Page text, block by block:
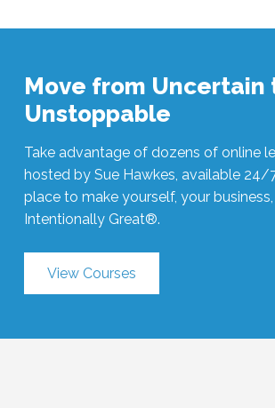
Move from Uncertain
Unstoppable
Take advantage of dozens of online
hosted by Sue Hawkes, available 24/
place to make yourself, your
Intentionally Great®.
View Courses